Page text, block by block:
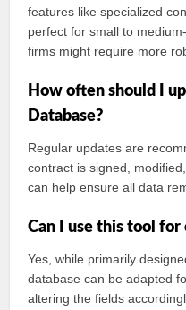
features like specialized
perfect for small to
firms might require more
How often should I
Database?
Regular updates are
contract is signed,
can help ensure all data
Can I use this tool
Yes, while primarily
database can be adapted
altering the fields